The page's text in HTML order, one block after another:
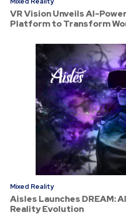
VR Vision Unveils AI-
Platform to Transform
Mixed Reality
Aisles Launches DREAM:
Reality Evolution